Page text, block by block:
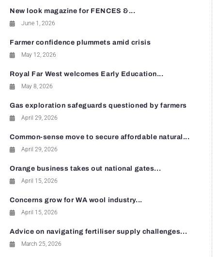
New look magazine for FENCES &...
June 1, 2026
Farmer confidence plummets amid crisis
May 12, 2026
Royal Far West welcomes Early Education...
May 8, 2026
Gas exploration safeguards questioned by farmers
April 29, 2026
Common-sense move to secure affordable natural...
April 29, 2026
Orange business takes out national gates...
April 15, 2026
Concerns grow for WA wool industry...
April 15, 2026
Advice on navigating fertiliser supply challenges...
March 25, 2026